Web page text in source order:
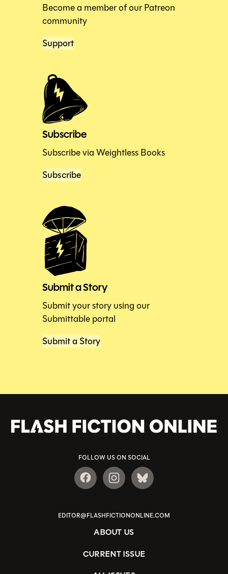
Become a member of our Patreon
community
Support
Subscribe
Subscribe via Weightless Books
Subscribe
Submit a Story
Submit your story using our
Submittable portal
Submit a Story
FOLLOW US ON SOCIAL
EDITOR@FLASHFICTIONONLINE.COM
ABOUT US
CURRENT ISSUE